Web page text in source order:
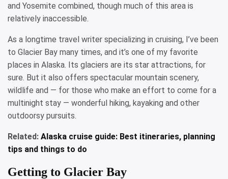
and Yosemite combined, though much of this area is
relatively inaccessible.
As a longtime travel writer specializing in cruising, I’ve been
to Glacier Bay many times, and it’s one of my favorite
places in Alaska. Its glaciers are its star attractions, for
sure. But it also offers spectacular mountain scenery,
wildlife and — for those who make an effort to come for a
multinight stay — wonderful hiking, kayaking and other
outdoorsy pursuits.
Related: Alaska cruise guide: Best itineraries, planning
tips and things to do
Getting to Glacier Bay